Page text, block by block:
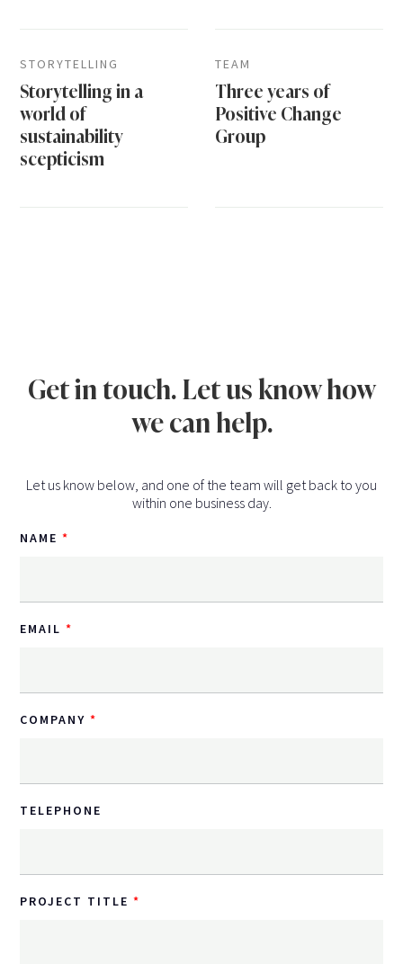
STORYTELLING
Storytelling in a
world of
sustainability
scepticism
TEAM
Three years of
Positive Change
Group
Get in touch. Let us know how
we can help.
Let us know below, and one of the team will get back to you
within one business day.
NAME
EMAIL
COMPANY
TELEPHONE
PROJECT TITLE